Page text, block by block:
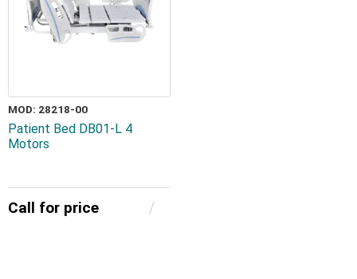
MOD: 28218-00
Patient Bed DB01-L 4
Motors
Call for price